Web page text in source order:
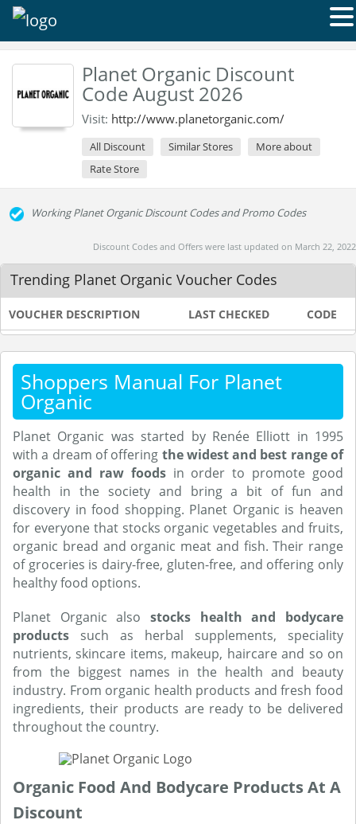
Planet Organic Discount
Code August 2026
Visit: http://www.planetorganic.com/
All Discount Similar Stores
More about
Rate Store
Working Planet Organic Discount Codes and Promo Codes
Discount Codes and Offers were last updated on March 22, 2022
Trending Planet Organic Voucher Codes
VOUCHER DESCRIPTION LAST CHECKED CODE
Shoppers Manual For Planet
Organic
Planet Organic was started by Renée Elliott in 1995
with a dream of offering the widest and best range of
organic and raw foodsin order to promote good
health in the society and bring a bit of fun and
discovery in food shopping. Planet Organic is heaven
for everyone that stocks organic vegetables and fruits,
organic bread and organic meat and fish. Their range
of groceries is dairy-free, gluten-free, and offering only
healthy food options.
Planet Organic also stocks health and bodycare
products such as herbal supplements, speciality
nutrients, skincare items, makeup, haircare and so on
from the biggest names in the health and beauty
industry. From organic health products and fresh food
ingredients, their products are ready to be delivered
throughout the country.
Organic Food And Bodycare Products At A
Discount